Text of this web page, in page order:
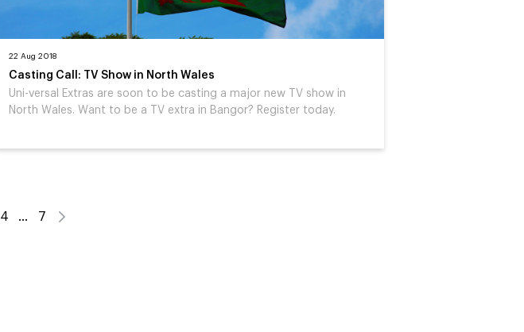
22 Aug 2018
Casting Call: TV Show in North Wales
Uni-versal Extras are soon to be casting a major new TV show in
North Wales. Want to be a TV extra in Bangor? Register today.
4 … 7